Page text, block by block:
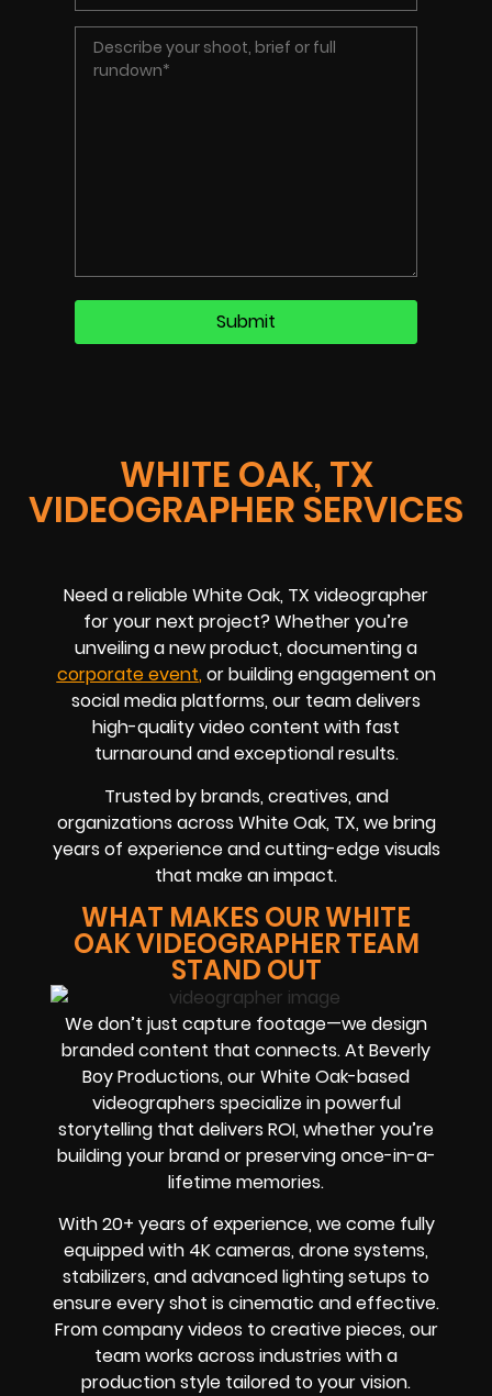
WHITE OAK, TX
VIDEOGRAPHER SERVICES
Need a reliable White Oak, TX videographer
for your next project? Whether you’re
unveiling a new product, documenting a
corporate event,or building engagement on
social media platforms, our team delivers
high-quality video content with fast
turnaround and exceptional results.
Trusted by brands, creatives, and
organizations across White Oak, TX, we bring
years of experience and cutting-edge visuals
that make an impact.
WHAT MAKES OUR WHITE
OAK VIDEOGRAPHER TEAM
STAND OUT
We don’t just capture footage—we design
branded content that connects. At Beverly
Boy Productions, our White Oak-based
videographers specialize in powerful
storytelling that delivers ROI, whether you’re
building your brand or preserving once-in-a-
lifetime memories.
With 20+ years of experience, we come fully
equipped with 4K cameras, drone systems,
stabilizers, and advanced lighting setups to
ensure every shot is cinematic and effective.
From company videos to creative pieces, our
team works across industries with a
production style tailored to your vision.